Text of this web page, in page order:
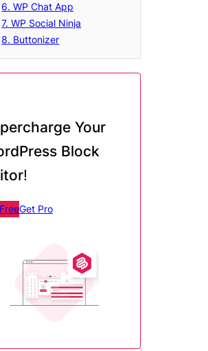
6. WP Chat App
7. WP Social Ninja
8. Buttonizer
Your
Block
!
Get Pro